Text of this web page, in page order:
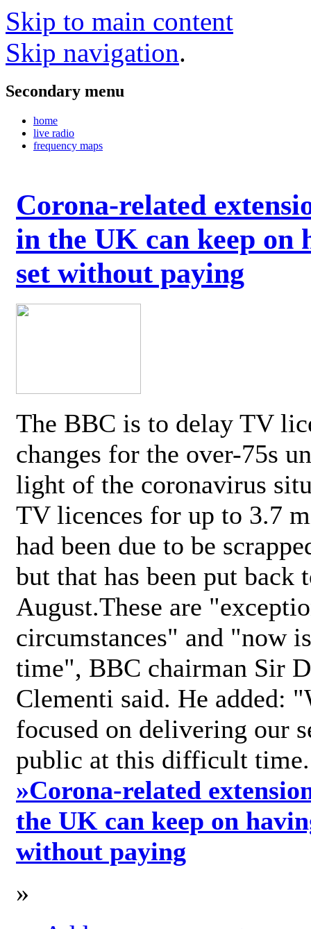
Skip to main content
Skip navigation.
Secondary menu
home
live radio
frequency maps
Corona-related
in the UK can keep on
set without paying
The BBC is to delay TV
changes for the over-75s
light of the coronavirus
TV licences for up to 3.7
had been due to be
but that has been put back
August.These are
circumstances" and "now
time", BBC chairman Sir
Clementi said. He added:
focused on delivering our
public at this difficult
»Corona-related
the UK can keep on
without paying
»